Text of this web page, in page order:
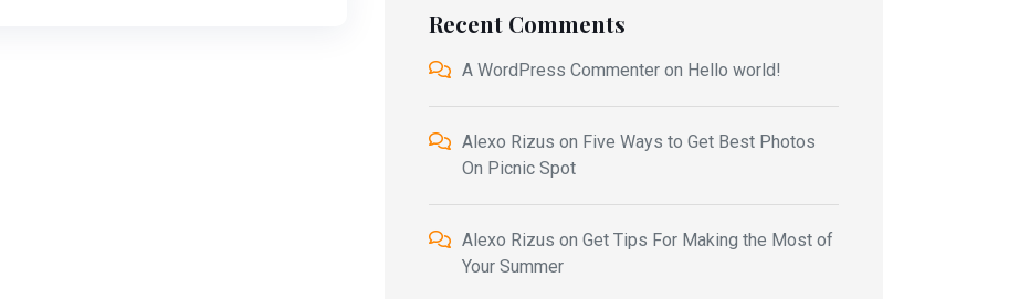
Recent Comments
A WordPress Commenter on Hello world!
Alexo Rizus on Five Ways to Get Best Photos
On Picnic Spot
Alexo Rizus on Get Tips For Making the Most of
Your Summer